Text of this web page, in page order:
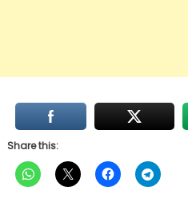
Share this: